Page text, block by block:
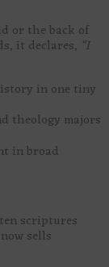
or the back of
it declares, “I
in one tiny
theology majors
in broad
scriptures
sells